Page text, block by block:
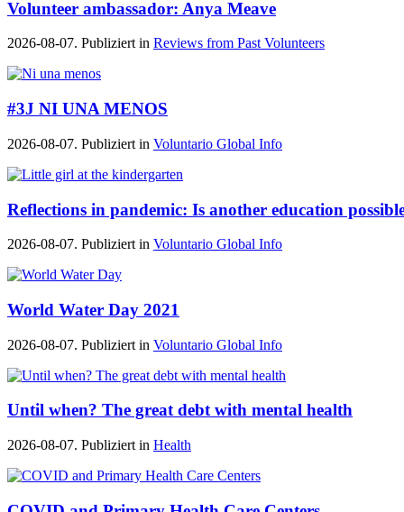
Volunteer ambassador: Anya Meave
2026-08-07. Publiziert in Reviews from Past Volunteers
#3J NI UNA MENOS
2026-08-07. Publiziert in Voluntario Global Info
Reflections in pandemic: Is another education
2026-08-07. Publiziert in Voluntario Global Info
World Water Day 2021
2026-08-07. Publiziert in Voluntario Global Info
Until when? The great debt with mental health
2026-08-07. Publiziert in Health